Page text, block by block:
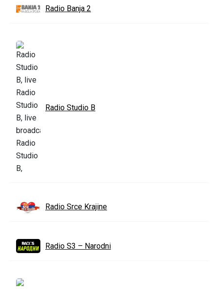
Radio Banja 2
Radio Studio B
Radio Srce Krajine
Radio S3 – Narodni